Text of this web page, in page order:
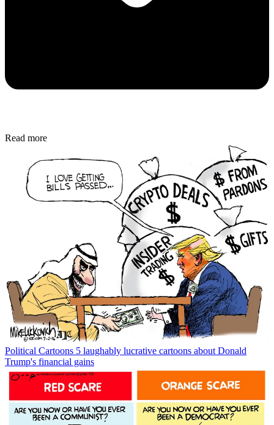
Read more
Political Cartoons 5 laughably lucrative cartoons about Donald
Trump's financial gains